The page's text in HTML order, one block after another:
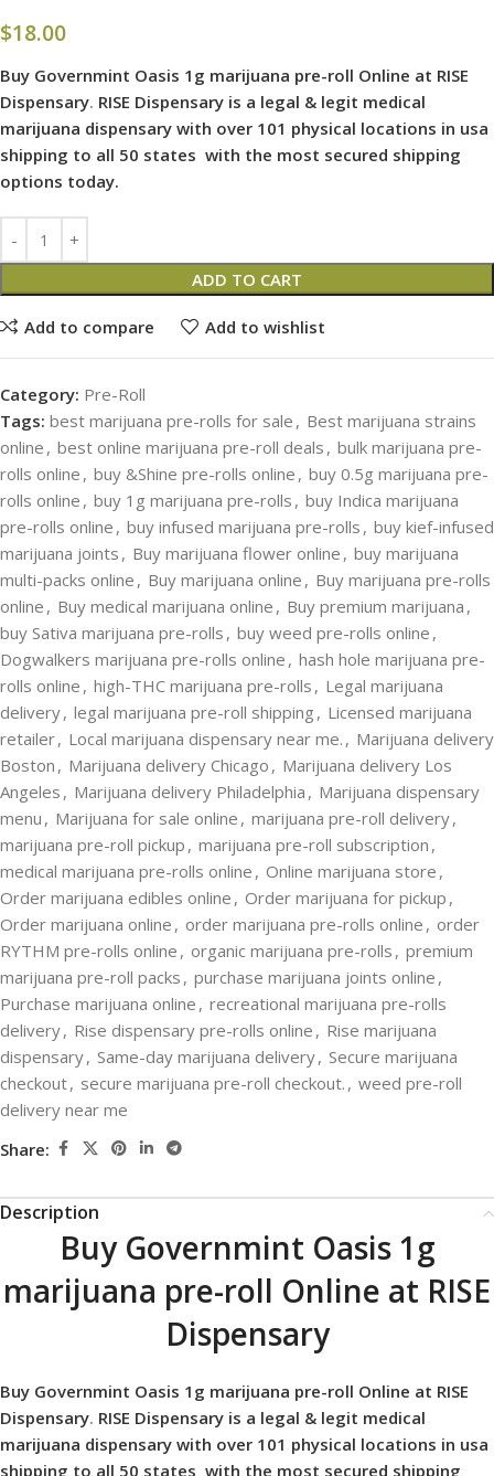
$18.00
Buy Governmint Oasis 1g marijuana pre-roll Online at RISE
Dispensary. RISE Dispensary is a legal & legit medical
marijuana dispensary with over 101 physical locations in usa
shipping to all 50 states with the most secured shipping
options today.
ADD TO CART
Add to compare Add to wishlist
Category: Pre-Roll
Tags: best marijuana pre-rolls for sale , Best marijuana strains
online , best online marijuana pre-roll deals , bulk marijuana pre-
rolls online , buy &Shine pre-rolls online , buy 0.5g marijuana pre-
rolls online , buy 1g marijuana pre-rolls , buy Indica marijuana
pre-rolls online , buy infused marijuana pre-rolls , buy kief-infused
marijuana joints , Buy marijuana flower online , buy marijuana
multi-packs online , Buy marijuana online , Buy marijuana pre-rolls
online , Buy medical marijuana online , Buy premium marijuana ,
buy Sativa marijuana pre-rolls , buy weed pre-rolls online ,
Dogwalkers marijuana pre-rolls online , hash hole marijuana pre-
rolls online , high-THC marijuana pre-rolls , Legal marijuana
delivery, legal marijuana pre-roll shipping , Licensed marijuana
retailer, Local marijuana dispensary near me. , Marijuana delivery
Boston , Marijuana delivery Chicago , Marijuana delivery Los
Angeles , Marijuana delivery Philadelphia , Marijuana dispensary
menu , Marijuana for sale online , marijuana pre-roll delivery,
marijuana pre-roll pickup , marijuana pre-roll subscription ,
medical marijuana pre-rolls online , Online marijuana store ,
Order marijuana edibles online , Order marijuana for pickup ,
Order marijuana online , order marijuana pre-rolls online , order
RYTHM pre-rolls online , organic marijuana pre-rolls , premium
marijuana pre-roll packs , purchase marijuana joints online ,
Purchase marijuana online , recreational marijuana pre-rolls
delivery, Rise dispensary pre-rolls online , Rise marijuana
dispensary, Same-day marijuana delivery, Secure marijuana
checkout, secure marijuana pre-roll checkout. , weed pre-roll
delivery near me
Share:
Description
Buy Governmint Oasis 1g
marijuana pre-roll Online at RISE
Dispensary
Buy Governmint Oasis 1g marijuana pre-roll Online at RISE
Dispensary. RISE Dispensary is a legal & legit medical
marijuana dispensary with over 101 physical locations in usa
shipping to all 50 states with the most secured shipping